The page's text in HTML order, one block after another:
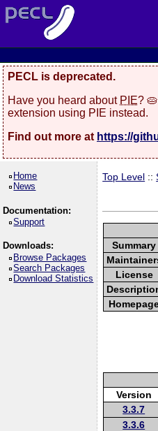
PECL is deprecated.
Have you heard about PIE?
extension using PIE instead.
Find out more at https://
Home
News
Documentation:
Support
Downloads:
Browse Packages
Search Packages
Download Statistics
Top Level ::
Summary
License
Version
3.3.7
3.3.6